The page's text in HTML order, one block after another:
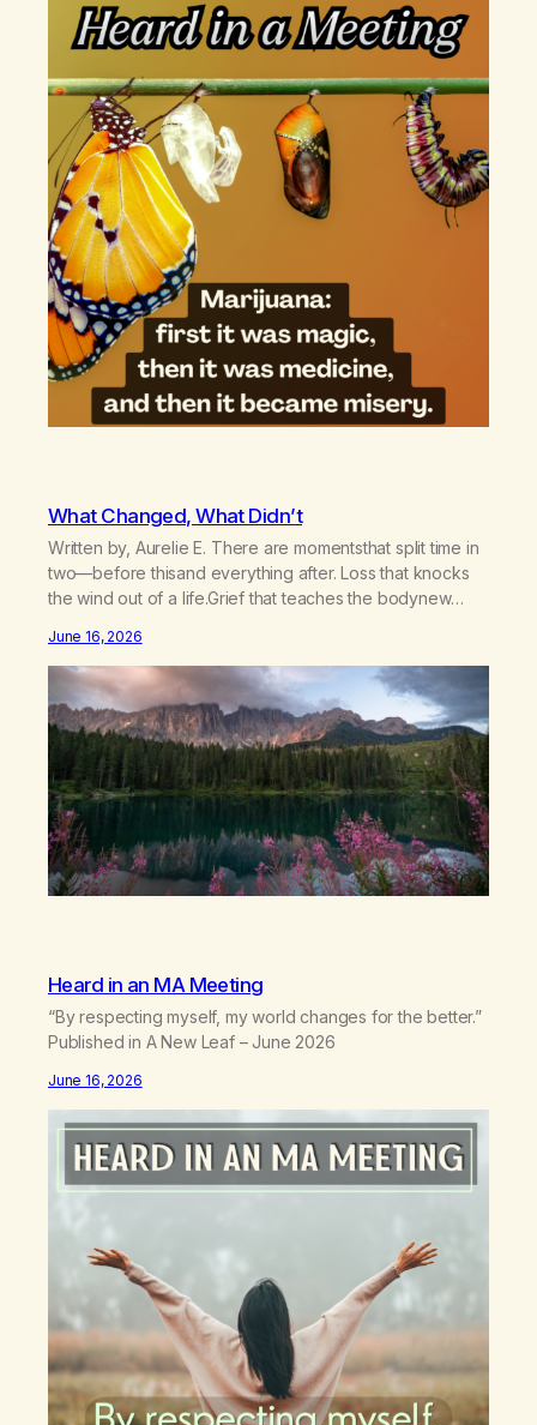
What Changed, What Didn’t
Written by, Aurelie E. There are momentsthat split time in
two—before thisand everything after. Loss that knocks
the wind out of a life.Grief that teaches the bodynew
backwhen you didn’t know you were bending.Joy so
clean, it feels borrowed.Kindness that saves you
quietlyand never asks to…
June 16, 2026
Heard in an MA Meeting
“By respecting myself, my world changes for the better.”
Published in A New Leaf – June 2026
June 16, 2026